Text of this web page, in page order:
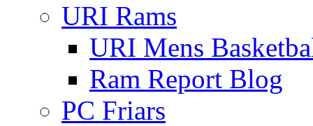
URI Rams
URI Mens
Ram Report Blog
PC Friars